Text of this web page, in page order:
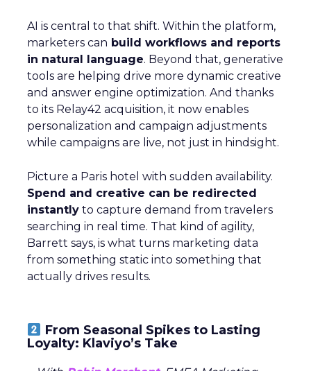
AI is central to that shift. Within the platform,
marketers can build workflows and reports
in natural language. Beyond that, generative
tools are helping drive more dynamic creative
and answer engine optimization. And thanks
to its Relay42 acquisition, it now enables
personalization and campaign adjustments
while campaigns are live, not just in hindsight.
Picture a Paris hotel with sudden availability.
Spend and creative can be redirected
instantly to capture demand from travelers
searching in real time. That kind of agility,
Barrett says, is what turns marketing data
from something static into something that
actually drives results.
From Seasonal Spikes to Lasting
Loyalty: Klaviyo’s Take